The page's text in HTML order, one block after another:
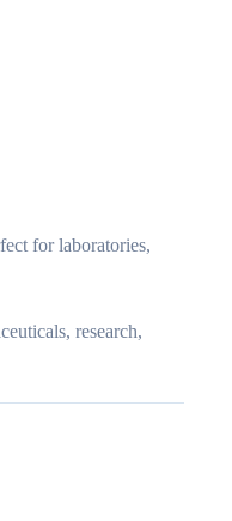
for laboratories,
research,